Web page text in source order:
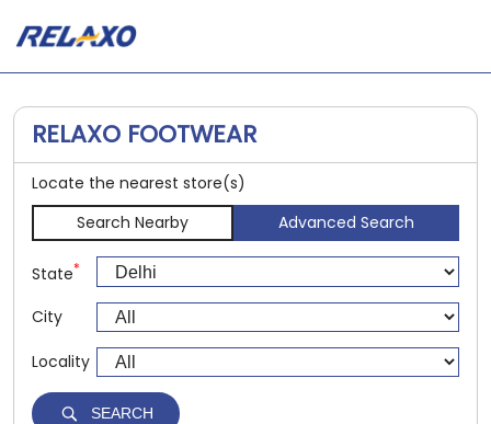
RELAXO FOOTWEAR
Locate the nearest store(s)
Search Nearby
Advanced Search
State*
City
Locality
SEARCH